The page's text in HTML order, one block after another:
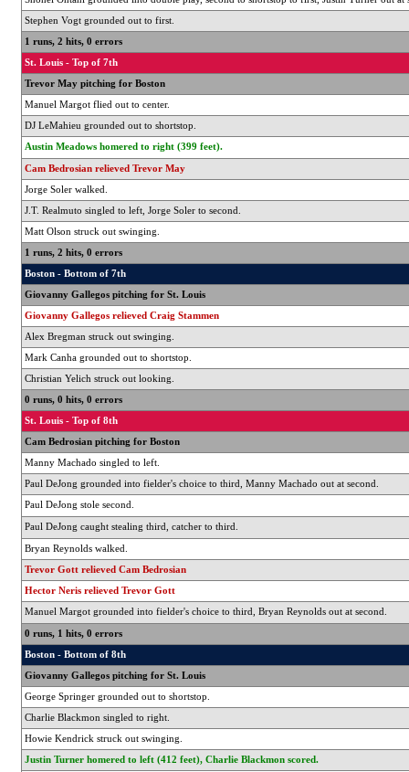
Stephen Vogt grounded out to first.
1 runs, 2 hits, 0 errors
St. Louis - Top of 7th
Trevor May pitching for Boston
Manuel Margot flied out to center.
DJ LeMahieu grounded out to shortstop.
Austin Meadows homered to right (399 feet).
Cam Bedrosian relieved Trevor May
Jorge Soler walked.
J.T. Realmuto singled to left, Jorge Soler to second.
Matt Olson struck out swinging.
1 runs, 2 hits, 0 errors
Boston - Bottom of 7th
Giovanny Gallegos pitching for St. Louis
Giovanny Gallegos relieved Craig Stammen
Alex Bregman struck out swinging.
Mark Canha grounded out to shortstop.
Christian Yelich struck out looking.
0 runs, 0 hits, 0 errors
St. Louis - Top of 8th
Cam Bedrosian pitching for Boston
Manny Machado singled to left.
Paul DeJong grounded into fielder's choice to third, Manny Machado out at second.
Paul DeJong stole second.
Paul DeJong caught stealing third, catcher to third.
Bryan Reynolds walked.
Trevor Gott relieved Cam Bedrosian
Hector Neris relieved Trevor Gott
Manuel Margot grounded into fielder's choice to third, Bryan Reynolds out at second.
0 runs, 1 hits, 0 errors
Boston - Bottom of 8th
Giovanny Gallegos pitching for St. Louis
George Springer grounded out to shortstop.
Charlie Blackmon singled to right.
Howie Kendrick struck out swinging.
Justin Turner homered to left (412 feet), Charlie Blackmon scored.